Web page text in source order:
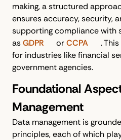
making, a structured
ensures accuracy, security,
supporting compliance with
asGDPR orCCPA
.
for industries like financial
government agencies.
Foundational
Management
Data management is
principles, each of which